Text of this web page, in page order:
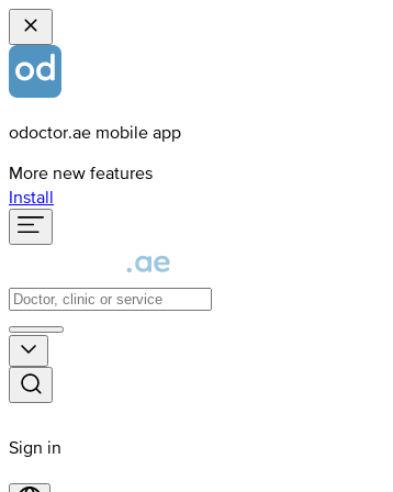
odoctor.ae mobile app
More new features
Install
Sign in